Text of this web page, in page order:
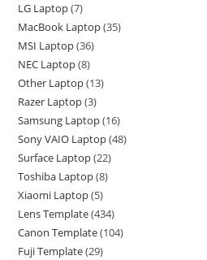
LG Laptop 7
MacBook Laptop 35
MSI Laptop 36
NEC Laptop 8
Other Laptop 13
Razer Laptop 3
Samsung Laptop 16
Sony VAIO Laptop 48
Surface Laptop 22
Toshiba Laptop 8
Xiaomi Laptop 5
Lens Template 434
Canon Template 104
Fuji Template 29